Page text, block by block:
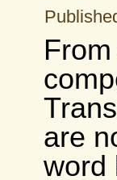
are
word